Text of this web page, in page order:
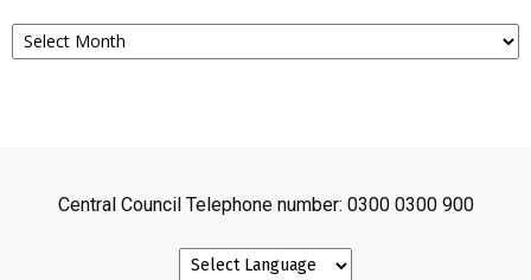
Archives
Central Council Telephone number: 0300 0300 900